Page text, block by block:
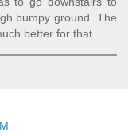
bumpy ground. The
better for that.